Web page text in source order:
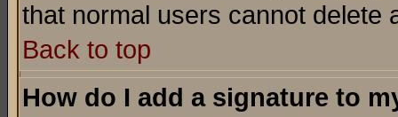
that normal users cannot delete
Back to top
How do I add a signature to